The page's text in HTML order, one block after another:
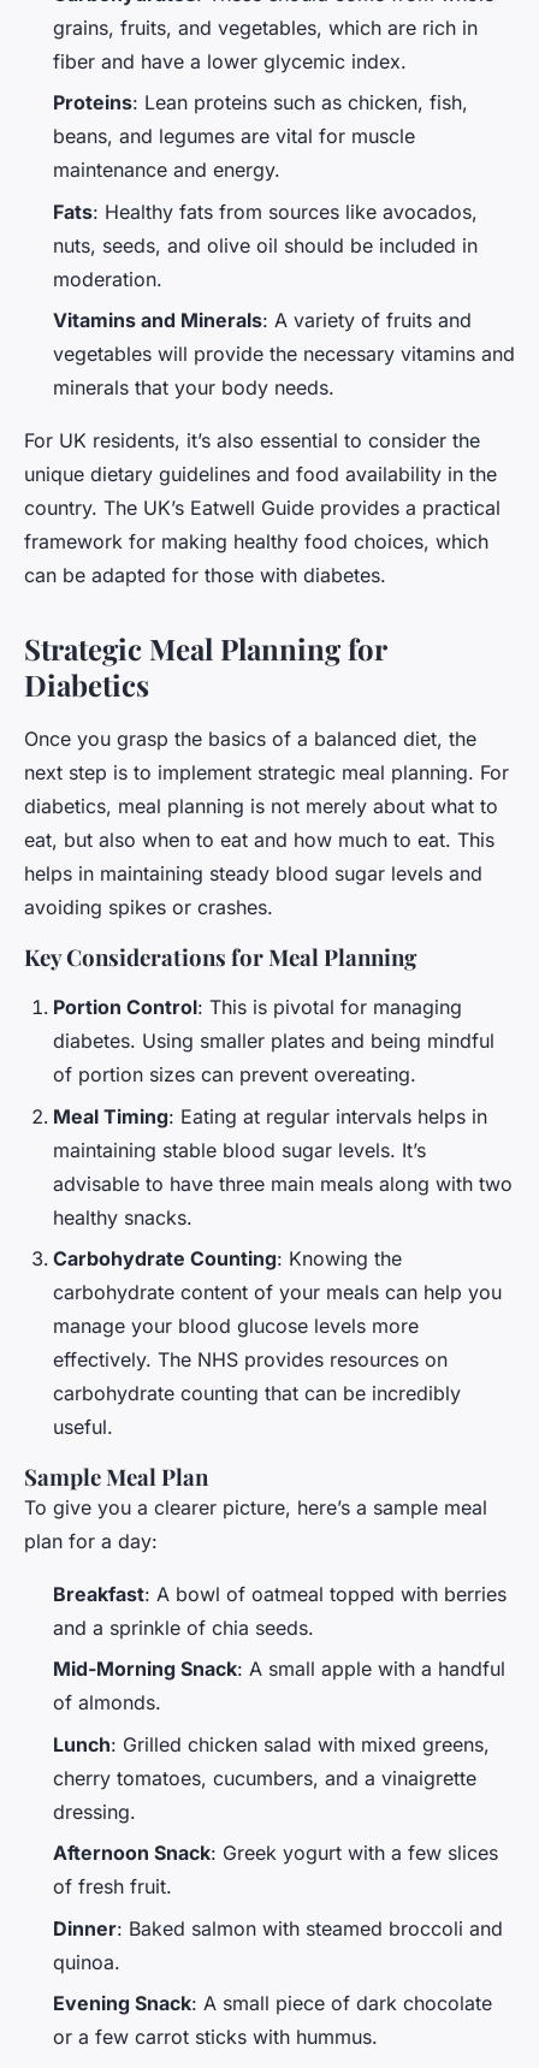
grains, fruits, and vegetables, which are rich in
fiber and have a lower glycemic index.
Proteins: Lean proteins such as chicken, fish,
beans, and legumes are vital for muscle
maintenance and energy.
Fats: Healthy fats from sources like avocados,
nuts, seeds, and olive oil should be included in
moderation.
Vitamins and Minerals: A variety of fruits and
vegetables will provide the necessary vitamins and
minerals that your body needs.
For UK residents, it’s also essential to consider the
unique dietary guidelines and food availability in the
country. The UK’s Eatwell Guide provides a practical
framework for making healthy food choices, which
can be adapted for those with diabetes.
Strategic Meal Planning for
Diabetics
Once you grasp the basics of a balanced diet, the
next step is to implement strategic meal planning. For
diabetics, meal planning is not merely about what to
eat, but also when to eat and how much to eat. This
helps in maintaining steady blood sugar levels and
avoiding spikes or crashes.
Key Considerations for Meal Planning
Portion Control: This is pivotal for managing
diabetes. Using smaller plates and being mindful
of portion sizes can prevent overeating.
Meal Timing: Eating at regular intervals helps in
maintaining stable blood sugar levels. It’s
advisable to have three main meals along with two
healthy snacks.
Carbohydrate Counting: Knowing the
carbohydrate content of your meals can help you
manage your blood glucose levels more
effectively. The NHS provides resources on
carbohydrate counting that can be incredibly
useful.
Sample Meal Plan
To give you a clearer picture, here’s a sample meal
plan for a day:
Breakfast: A bowl of oatmeal topped with berries
and a sprinkle of chia seeds.
Mid-Morning Snack: A small apple with a handful
of almonds.
Lunch: Grilled chicken salad with mixed greens,
cherry tomatoes, cucumbers, and a vinaigrette
dressing.
Afternoon Snack: Greek yogurt with a few slices
of fresh fruit.
Dinner: Baked salmon with steamed broccoli and
quinoa.
Evening Snack: A small piece of dark chocolate
or a few carrot sticks with hummus.